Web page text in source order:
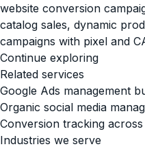
website conversion
catalog sales, dynamic
campaigns with pixel and
Continue exploring
Related services
Google Ads management
Organic social media
Conversion tracking
Industries we serve